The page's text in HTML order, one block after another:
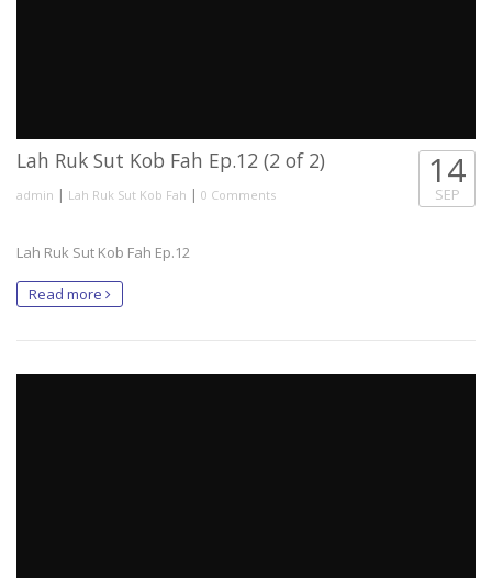
Lah Ruk Sut Kob Fah Ep.12 (2 of 2)
admin | Lah Ruk Sut Kob Fah | 0 Comments
14
SEP
Lah Ruk Sut Kob Fah Ep.12
Read more